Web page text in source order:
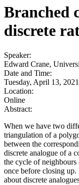
Branched
discrete
Speaker:
Edward Crane,
Date and Time:
Tuesday, April 13,
Location:
Online
Abstract:
When we have two
triangulation of a
between the
discrete analogue of a
the cycle of
once before closing
about discrete